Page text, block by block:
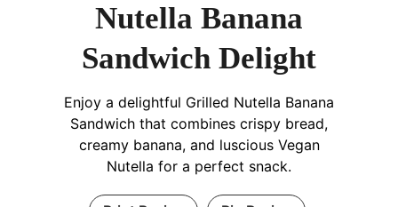
Nutella Banana
Sandwich Delight
Enjoy a delightful Grilled Nutella Banana
Sandwich that combines crispy bread,
creamy banana, and luscious Vegan
Nutella for a perfect snack.